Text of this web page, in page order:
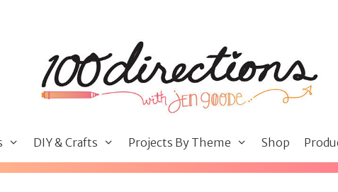
DIY & Crafts Projects By Theme Shop